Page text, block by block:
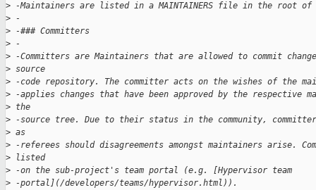
> -Maintainers are listed in a MAINTAINERS file in the root
> -
> -### Committers
> -
> -Committers are Maintainers that are allowed to commit
> source
> -code repository. The committer acts on the wishes of the
> -applies changes that have been approved by the respective
> the
> -source tree. Due to their status in the community,
> as
> -referees should disagreements amongst maintainers arise.
> listed
> -on the sub-project's team portal (e.g. [Hypervisor team
> -portal](/developers/teams/hypervisor.html)).